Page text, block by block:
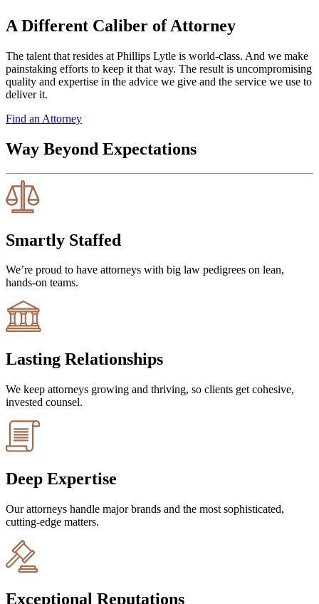
A Different Caliber of Attorney
The talent that resides at Phillips Lytle is world-class. And we make
painstaking efforts to keep it that way. The result is uncompromising
quality and expertise in the advice we give and the service we use to
deliver it.
Find an Attorney
Way Beyond Expectations
Smartly Staffed
We’re proud to have attorneys with big law pedigrees on lean,
hands-on teams.
Lasting Relationships
We keep attorneys growing and thriving, so clients get cohesive,
invested counsel.
Deep Expertise
Our attorneys handle major brands and the most sophisticated,
cutting-edge matters.
Exceptional Reputations